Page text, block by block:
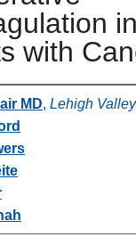
in
with
MD, Lehigh